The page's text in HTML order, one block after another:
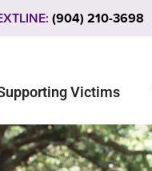
(904) 210-3698
Victims